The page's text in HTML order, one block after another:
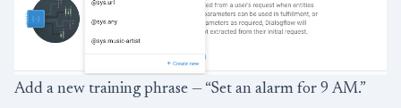
Add a new training phrase — “Set an alarm for 9 AM.”